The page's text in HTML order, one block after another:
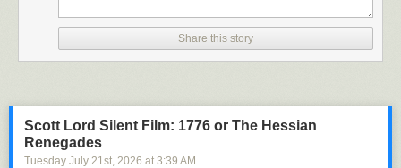
Share this story
Scott Lord Silent Film: 1776 or The Hessian
Renegades
Tuesday July 21st, 2026 at 3:39 AM